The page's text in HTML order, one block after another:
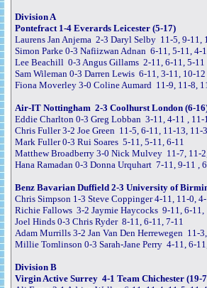
Division A
Pontefract 1-4 Everards Leicester (5-17)
Laurens Jan Anjema 2-3 Daryl Selby 11-5, 9-11,
Simon Parke 0-3 Nafiizwan Adnan 6-11, 5-11, 4-
Lee Beachill 0-3 Angus Gillams 2-11, 6-11, 5-11
Sam Wileman 0-3 Darren Lewis 6-11, 3-11, 10-12
Fiona Moverley 3-0 Coline Aumard 11-9, 11-8,
Air-IT Nottingham 2-3 Coolhurst London (6-
Eddie Charlton 0-3 Greg Lobban 3-11, 4-11 , 11-
Chris Fuller 3-2 Joe Green 11-5, 6-11, 11-13, 11-
Mark Fuller 0-3 Rui Soares 5-11, 5-11, 6-11
Matthew Broadberry 3-0 Nick Mulvey 11-7, 11-
Hana Ramadan 0-3 Donna Urquhart 7-11, 9-11 ,
Benz Bavarian Duffield 2-3 University of
Chris Simpson 1-3 Steve Coppinger 4-11, 11-0,
Richie Fallows 3-2 Jaymie Haycocks 9-11, 6-11,
Joel Hinds 0-3 Chris Ryder 8-11, 6-11, 7-11
Adam Murrills 3-2 Jan Van Den Herrewegen 11-
Millie Tomlinson 0-3 Sarah-Jane Perry 4-11, 6-
Division B
Virgin Active Surrey 4-1 Team Chichester (19-